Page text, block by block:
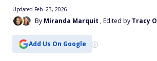
By Miranda Marquit , Edited by Tracy
Updated Feb. 23, 2026
Add Us On Google